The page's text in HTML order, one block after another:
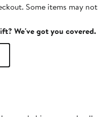
Some items may
We've got you covered.